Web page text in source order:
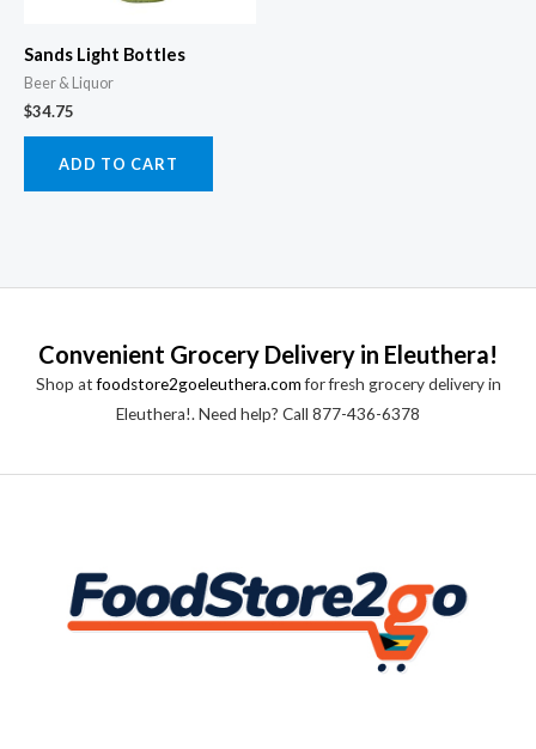
Sands Light Bottles
Beer & Liquor
$34.75
ADD TO CART
Convenient Grocery Delivery in Eleuthera!
Shop atfoodstore2goeleuthera.comfor fresh grocery delivery in
Eleuthera!. Need help? Call 877-436-6378